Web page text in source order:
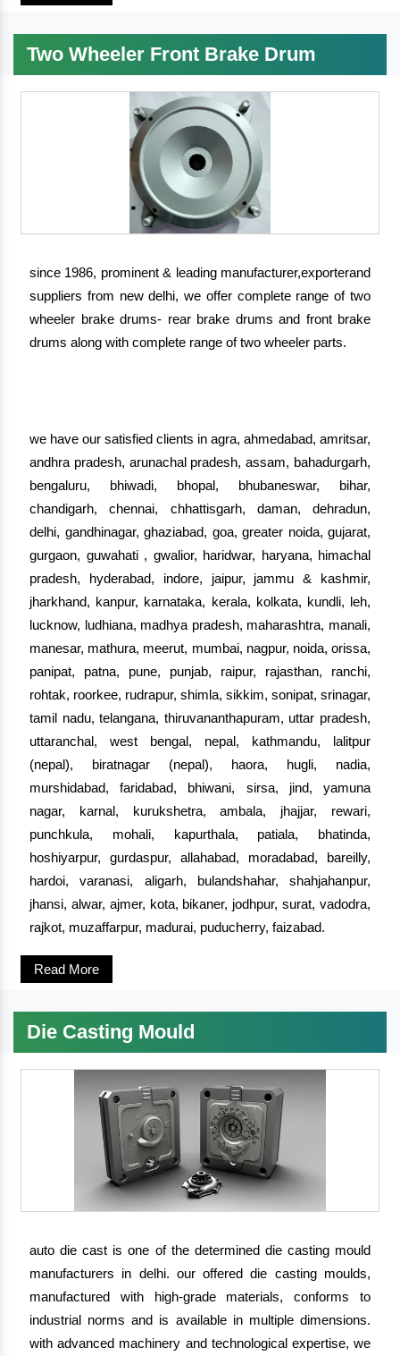
Two Wheeler Front Brake Drum
since 1986, prominent & leading manufacturer,exporterand
suppliers from new delhi, we offer complete range of two
wheeler brake drums- rear brake drums and front brake
drums along with complete range of two wheeler parts.
we have our satisfied clients in agra, ahmedabad, amritsar,
andhra pradesh, arunachal pradesh, assam, bahadurgarh,
bengaluru, bhiwadi, bhopal, bhubaneswar, bihar,
chandigarh, chennai, chhattisgarh, daman, dehradun,
delhi, gandhinagar, ghaziabad, goa, greater noida, gujarat,
gurgaon, guwahati , gwalior, haridwar, haryana, himachal
pradesh, hyderabad, indore, jaipur, jammu & kashmir,
jharkhand, kanpur, karnataka, kerala, kolkata, kundli, leh,
lucknow, ludhiana, madhya pradesh, maharashtra, manali,
manesar, mathura, meerut, mumbai, nagpur, noida, orissa,
panipat, patna, pune, punjab, raipur, rajasthan, ranchi,
rohtak, roorkee, rudrapur, shimla, sikkim, sonipat, srinagar,
tamil nadu, telangana, thiruvananthapuram, uttar pradesh,
uttaranchal, west bengal, nepal, kathmandu, lalitpur
(nepal), biratnagar (nepal), haora, hugli, nadia,
murshidabad, faridabad, bhiwani, sirsa, jind, yamuna
nagar, karnal, kurukshetra, ambala, jhajjar, rewari,
punchkula, mohali, kapurthala, patiala, bhatinda,
hoshiyarpur, gurdaspur, allahabad, moradabad, bareilly,
hardoi, varanasi, aligarh, bulandshahar, shahjahanpur,
jhansi, alwar, ajmer, kota, bikaner, jodhpur, surat, vadodra,
rajkot, muzaffarpur, madurai, puducherry, faizabad.
Read More
Die Casting Mould
auto die cast is one of the determined die casting mould
manufacturers in delhi. our offered die casting moulds,
manufactured with high-grade materials, conforms to
industrial norms and is available in multiple dimensions.
with advanced machinery and technological expertise, we